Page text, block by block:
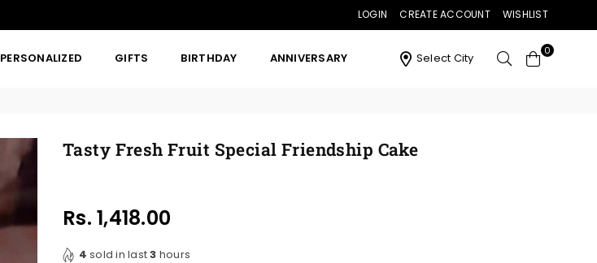
LOGIN CREATE ACCOUNT WISHLIST
PERSONALIZED GIFTS BIRTHDAY ANNIVERSARY Select City 0
Tasty Fresh Fruit Special Friendship Cake
Regular
Rs. 1,418.00
4 sold in last3 hours